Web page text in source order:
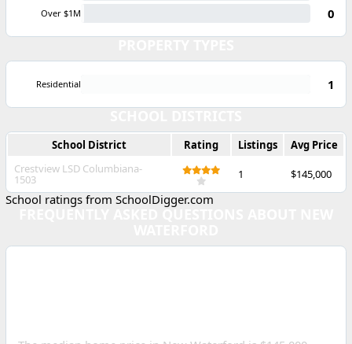
Over $1M 0
Residential 1
School District Rating Listings
Avg Price
Crestview LSD Columbiana-
1503 1 $145,000
School ratings from SchoolDigger.com